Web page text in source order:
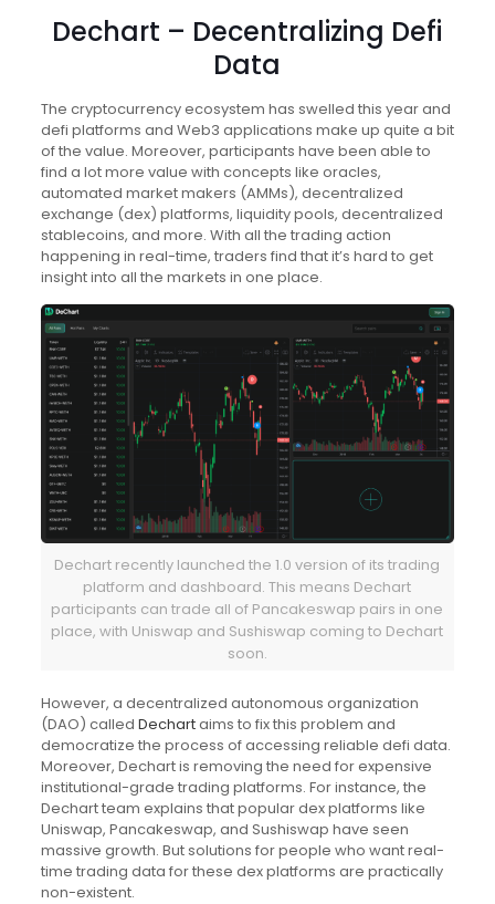
Dechart – Decentralizing Defi
Data
The cryptocurrency ecosystem has swelled this year and
defi platforms and Web3 applications make up quite a bit
of the value. Moreover, participants have been able to
find a lot more value with concepts like oracles,
automated market makers (AMMs), decentralized
exchange (dex) platforms, liquidity pools, decentralized
stablecoins, and more. With all the trading action
happening in real-time, traders find that it’s hard to get
insight into all the markets in one place.
Dechart recently launched the 1.0 version of its trading
platform and dashboard. This means Dechart
participants can trade all of Pancakeswap pairs in one
place, with Uniswap and Sushiswap coming to Dechart
soon.
However, a decentralized autonomous organization
(DAO) called Dechartaims to fix this problem and
democratize the process of accessing reliable defi data.
Moreover, Dechart is removing the need for expensive
institutional-grade trading platforms. For instance, the
Dechart team explains that popular dex platforms like
Uniswap, Pancakeswap, and Sushiswap have seen
massive growth. But solutions for people who want real-
time trading data for these dex platforms are practically
non-existent.